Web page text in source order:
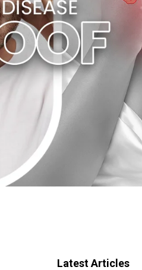
Latest Articles